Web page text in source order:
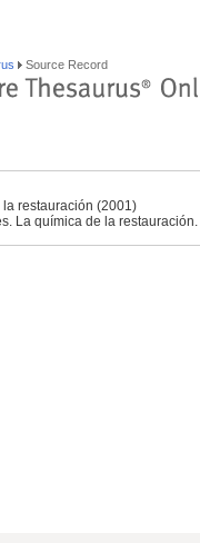
Source Record
restauración (2001)
La química de la